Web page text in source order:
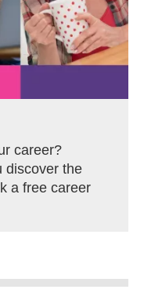
career?
discover the
a free career